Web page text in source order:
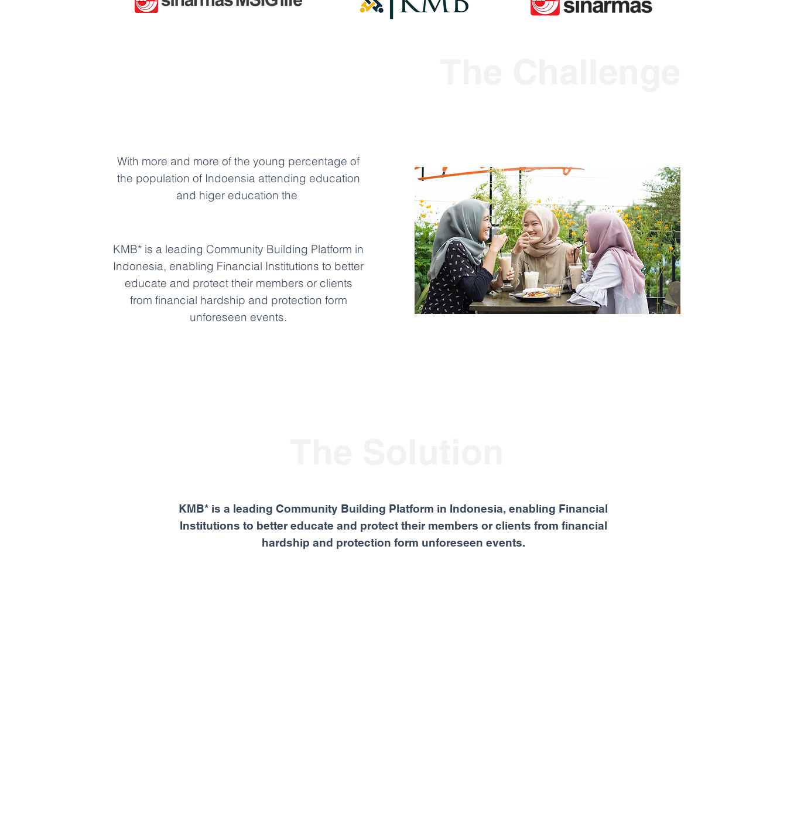
With more and more of the young percentage of
the population of Indoensia attending education
and higer education the
KMB* is a leading Community Building Platform in
Indonesia, enabling Financial Institutions to better
educate and protect their members or clients
from financial hardship and protection form
unforeseen events.
KMB* is a leading Community Building Platform in Indonesia, enabling Financial
Institutions to better educate and protect their members or clients from financial
hardship and protection form unforeseen events.